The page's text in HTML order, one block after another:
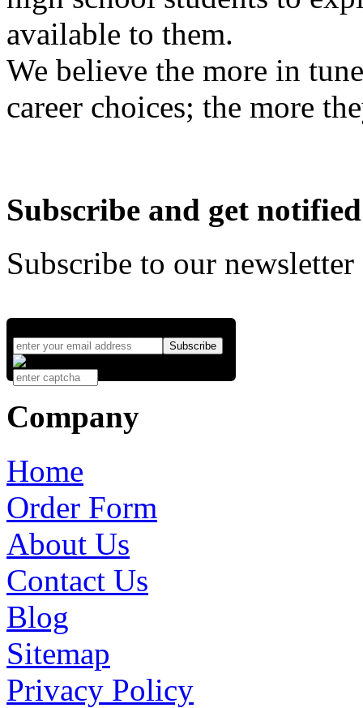
available to them.
We believe the more in
career choices; the more
Subscribe and get notified
Subscribe to our
Company
Home
Order Form
About Us
Contact Us
Blog
Sitemap
Privacy Policy